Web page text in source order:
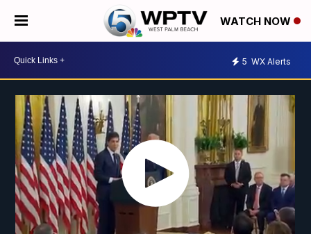
WATCH NOW
5 WX Alerts